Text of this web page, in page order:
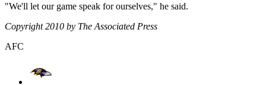
"We'll let our game speak for ourselves," he said.
Copyright 2010 by The Associated Press
AFC